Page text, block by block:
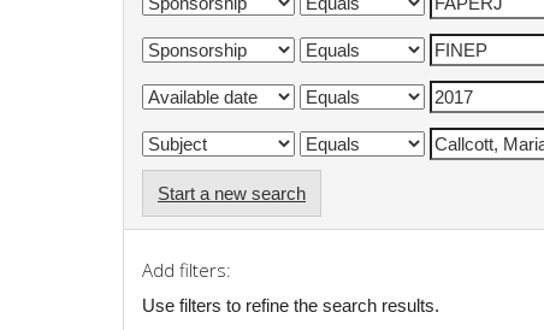
Start a new search
Add filters:
Use filters to refine the search results.